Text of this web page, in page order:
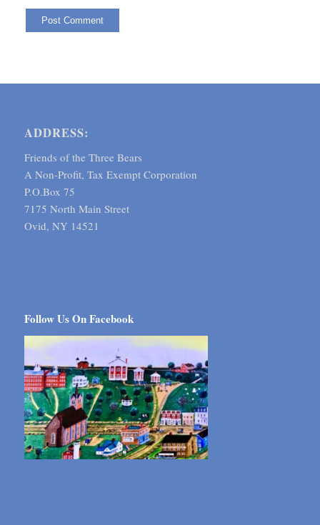
ADDRESS:
Friends of the Three Bears
A Non-Profit, Tax Exempt Corporation
P.O.Box 75
7175 North Main Street
Ovid, NY 14521
Follow Us On Facebook